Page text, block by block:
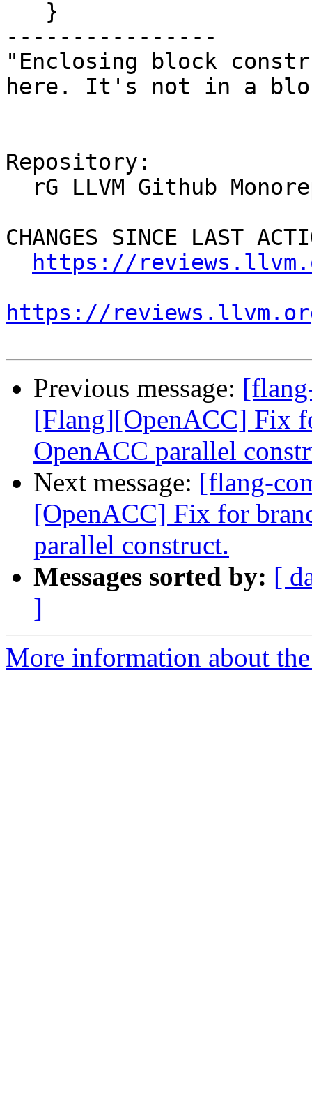
----------------
"Enclosing block
here. It's not in a
Repository:
CHANGES SINCE LAST
https://
https://
Previous message:
[Flang][OpenACC] Fix
OpenACC parallel
Next message: [flang-
[OpenACC] Fix for
parallel construct.
Messages sorted by: [
]
More information about